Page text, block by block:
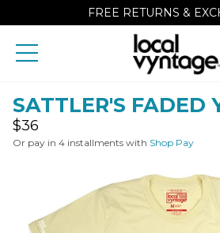
FREE RETURNS &
SATTLER'S FADED
Regular
price
$36
Or pay in 4 installments with Shop Pay